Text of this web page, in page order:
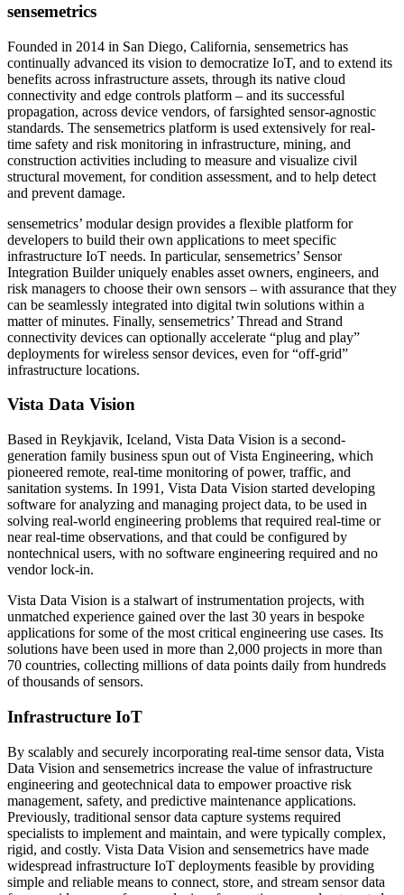
sensemetrics
Founded in 2014 in San Diego, California, sensemetrics has
continually advanced its vision to democratize IoT, and to extend its
benefits across infrastructure assets, through its native cloud
connectivity and edge controls platform – and its successful
propagation, across device vendors, of farsighted sensor-agnostic
standards. The sensemetrics platform is used extensively for real-
time safety and risk monitoring in infrastructure, mining, and
construction activities including to measure and visualize civil
structural movement, for condition assessment, and to help detect
and prevent damage.
sensemetrics’ modular design provides a flexible platform for
developers to build their own applications to meet specific
infrastructure IoT needs. In particular, sensemetrics’ Sensor
Integration Builder uniquely enables asset owners, engineers, and
risk managers to choose their own sensors – with assurance that they
can be seamlessly integrated into digital twin solutions within a
matter of minutes. Finally, sensemetrics’ Thread and Strand
connectivity devices can optionally accelerate “plug and play”
deployments for wireless sensor devices, even for “off-grid”
infrastructure locations.
Vista Data Vision
Based in Reykjavik, Iceland, Vista Data Vision is a second-
generation family business spun out of Vista Engineering, which
pioneered remote, real-time monitoring of power, traffic, and
sanitation systems. In 1991, Vista Data Vision started developing
software for analyzing and managing project data, to be used in
solving real-world engineering problems that required real-time or
near real-time observations, and that could be configured by
nontechnical users, with no software engineering required and no
vendor lock-in.
Vista Data Vision is a stalwart of instrumentation projects, with
unmatched experience gained over the last 30 years in bespoke
applications for some of the most critical engineering use cases. Its
solutions have been used in more than 2,000 projects in more than
70 countries, collecting millions of data points daily from hundreds
of thousands of sensors.
Infrastructure IoT
By scalably and securely incorporating real-time sensor data, Vista
Data Vision and sensemetrics increase the value of infrastructure
engineering and geotechnical data to empower proactive risk
management, safety, and predictive maintenance applications.
Previously, traditional sensor data capture systems required
specialists to implement and maintain, and were typically complex,
rigid, and costly. Vista Data Vision and sensemetrics have made
widespread infrastructure IoT deployments feasible by providing
simple and reliable means to connect, store, and stream sensor data